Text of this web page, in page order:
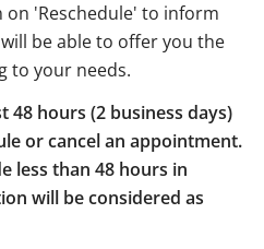
'Reschedule' to inform
be able to offer you the
to your needs.
48 hours (2 business days)
or cancel an appointment.
less than 48 hours in
will be considered as